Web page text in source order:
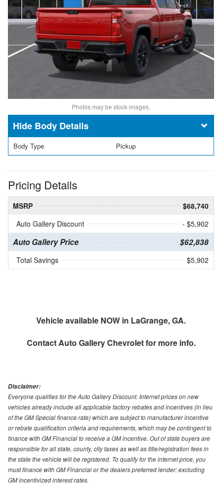
Photos may be stock images.
Body Details
Body Type Pickup
Pricing Details
MSRP
$68,740
Auto Gallery Discount
- $5,902
Auto Gallery Price $62,838
Total Savings $5,902
Vehicle available NOW in LaGrange, GA.
ContactAuto Gallery Chevroletfor more info.
Disclaimer:
Everyone qualifies for the Auto Gallery Discount. Internet prices on new
vehicles already include all applicable factory rebates and incentives (in lieu
of the GM Special finance rate) which are subject to manufacturer incentive
or rebate qualification criteria and requirements, which may be contingent to
finance with GM Financial to receive a GM incentive. Out of state buyers are
responsible for all state, county, city taxes as well as title/registration fees in
the state the vehicle will be registered. To qualify for the internet price, you
must finance with GM Financial or the dealers preferred lender; excluding
GM incentivized interest rates.